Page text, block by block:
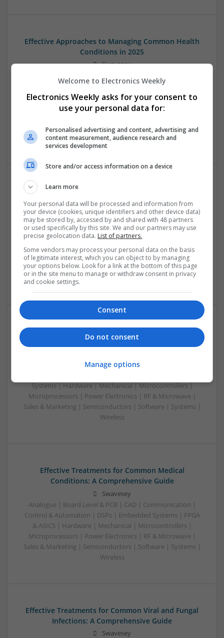
Effective Approaches to Managing Common Health
Conditions in 2025
Swavesey
Control & Automation | DSPs | Electromechanical |
Embedded Systems | FPGA & ASICS | Hardware |
Mechanical | Microcontrollers | Microprocessors |
Power Supplies | Sales & Marketing | Semiconductors |
Software | Systems
Effective Management of Cardiovascular Health:
Medications and Their Benefits
Swavesey
Analogue | Board Level & PCB | CAD | Communication |
Control & Automation | DSPs | Electromechanical |
Embedded Systems | FPGA & ASICS | Hardware |
Mechanical | Microcontrollers | Microprocessors |
Optoelectronics | Power Electronics | Power Supplies | RF &
Microwave | Sales & Marketing | Semiconductors
Effective Modern Approaches to Health
Management and Medication Access
Analogue | Board Level & PCB | CAD | Communication |
Systems | Hardware | Mechanical | Microcontrollers |
Microprocessors | Power Electronics | RF & Microwave |
Sales & Marketing | Semiconductors | Software | Systems |
Wireless
Effective Treatments for Common Medical
Conditions: A Comprehensive Guide
Swavesey
Analogue | Board Level & PCB | CAD | Communication |
Control & Automation | DSPs | Embedded Systems | FPGA
& ASICS | Hardware | Mechanical | Microcontrollers |
Microprocessors | Power Electronics | RF & Microwave |
Sales & Marketing | Semiconductors | Software | Systems |
Wireless
Effective Treatments for Common Viral and Fungal
Infections: A Comprehensive Guide
Swavesey
Welcome to Electronics Weekly
Electronics Weekly asks for your consent to
use your personal data for:
Personalised advertising and content, advertising and
content measurement, audience research and
services development
Store and/or access information on a device
Learn more
Your personal data will be processed and information from
your device (cookies, unique identifiers and other device data)
may be stored by, accessed by and shared with 48 partners
or used specifically by this site. We and our partners may use
precise geolocation data. List of partners.
Some vendors may process your personal data on the basis
of legitimate interest, which you can object to by managing
your options below. Look for a link at the bottom of this page
or in the site menu to manage or withdraw consent in privacy
and cookie settings.
Consent
Do not consent
Manage options